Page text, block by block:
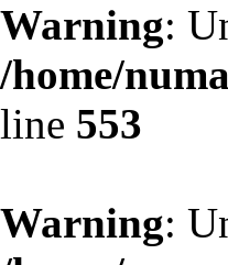
Warning:
/home/
line 553
Warning: